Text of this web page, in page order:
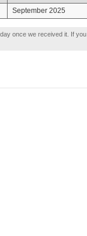
September 2025
once we received it. If you